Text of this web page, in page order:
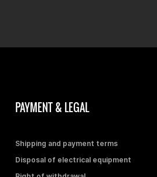
PAYMENT & LEGAL
Shipping and payment terms
Disposal of electrical equipment